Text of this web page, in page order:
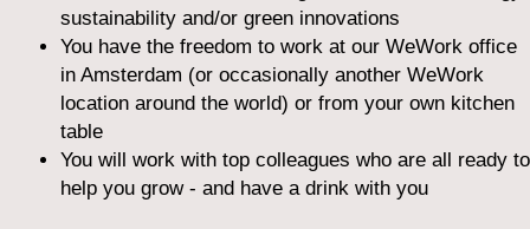
sustainability and/or green innovations
You have the freedom to work at our WeWork office
in Amsterdam (or occasionally another WeWork
location around the world) or from your own kitchen
table
You will work with top colleagues who are all ready to
help you grow - and have a drink with you